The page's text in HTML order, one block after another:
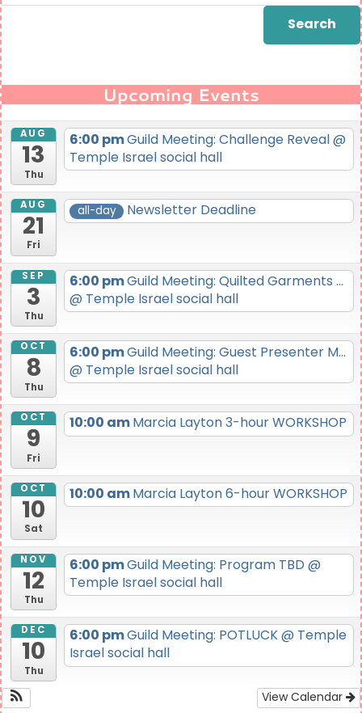
Upcoming Events
AUG
13
Thu
6:00 pmGuild Meeting: Challenge Reveal@
Temple Israel social hall
AUG
21
Fri
all-day Newsletter Deadline
SEP
3
Thu
6:00 pmGuild Meeting: Quilted Garments ...
@ Temple Israel social hall
OCT
8
Thu
6:00 pmGuild Meeting: Guest Presenter M...
@ Temple Israel social hall
OCT
9
Fri
10:00 am Marcia Layton 3-hour WORKSHOP
OCT
10
Sat
10:00 am Marcia Layton 6-hour WORKSHOP
NOV
12
Thu
6:00 pmGuild Meeting: Program TBD@
Temple Israel social hall
DEC
10
Thu
6:00 pmGuild Meeting: POTLUCK@ Temple
Israel social hall
View Calendar